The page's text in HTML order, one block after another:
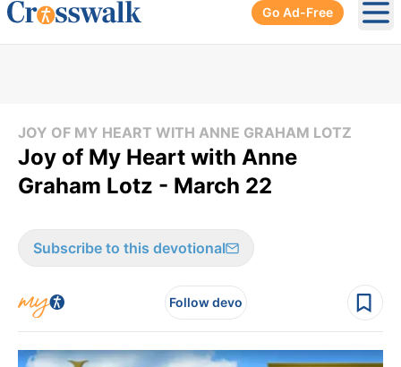
Go Ad-Free
JOY OF MY HEART WITH ANNE GRAHAM LOTZ
Joy of My Heart with Anne
Graham Lotz - March 22
Subscribe to this devotional
Follow devo